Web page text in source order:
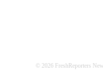
© 2026 FreshReporters